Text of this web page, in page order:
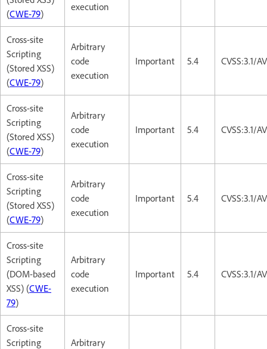
(CWE-79)
execution
Cross-site
Scripting
(Stored XSS)
(CWE-79)
Arbitrary
code
execution
Important 5.4 CVSS:3.1/
Cross-site
Scripting
(Stored XSS)
(CWE-79)
Arbitrary
code
execution
Important 5.4 CVSS:3.1/
Cross-site
Scripting
(Stored XSS)
(CWE-79)
Arbitrary
code
execution
Important 5.4 CVSS:3.1/
Cross-site
Scripting
(DOM-based
XSS) (CWE-
79)
Arbitrary
code
execution
Important 5.4 CVSS:3.1/
Cross-site
Scripting
Arbitrary